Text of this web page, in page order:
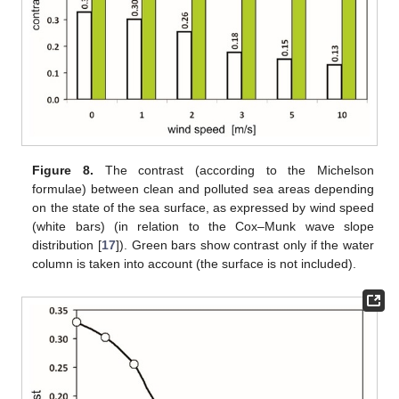
Figure 8. The contrast (according to the Michelson
formulae) between clean and polluted sea areas depending
on the state of the sea surface, as expressed by wind speed
(white bars) (in relation to the Cox–Munk wave slope
distribution [17]). Green bars show contrast only if the water
column is taken into account (the surface is not included).